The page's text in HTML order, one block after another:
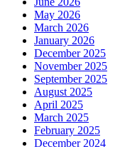
May 2026
March 2026
January 2026
December 2025
November 2025
September 2025
August 2025
April 2025
March 2025
February 2025
December 2024